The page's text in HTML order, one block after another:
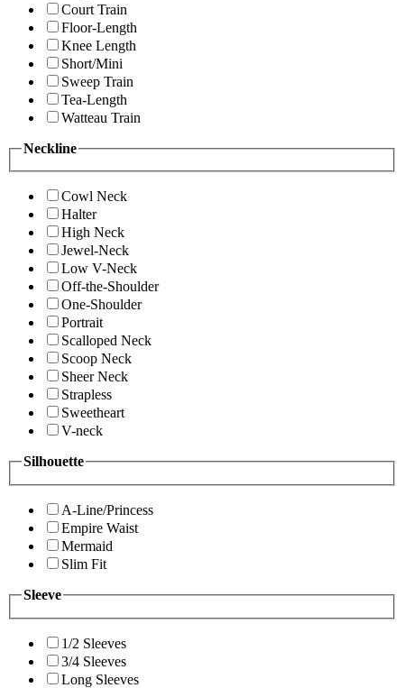
Court Train
Floor-Length
Knee Length
Short/Mini
Sweep Train
Tea-Length
Watteau Train
Neckline
Cowl Neck
Halter
High Neck
Jewel-Neck
Low V-Neck
Off-the-Shoulder
One-Shoulder
Portrait
Scalloped Neck
Scoop Neck
Sheer Neck
Strapless
Sweetheart
V-neck
Silhouette
A-Line/Princess
Empire Waist
Mermaid
Slim Fit
Sleeve
1/2 Sleeves
3/4 Sleeves
Long Sleeves